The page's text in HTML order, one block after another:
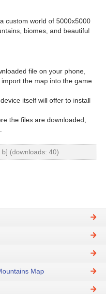
custom world of 5000x5000
biomes, and beautiful
file on your phone,
the map into the game
itself will offer to install
the files are downloaded,
b] (downloads: 40)
Map